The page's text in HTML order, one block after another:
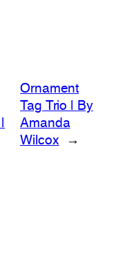
Ornament
Tag Trio | By
Amanda
Wilcox
→